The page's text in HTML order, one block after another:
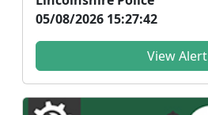
05/08/2026 15:27:42
View Alert